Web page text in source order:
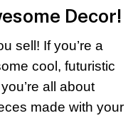
Decor!
sell! If you’re a
cool, futuristic
all about
made with your